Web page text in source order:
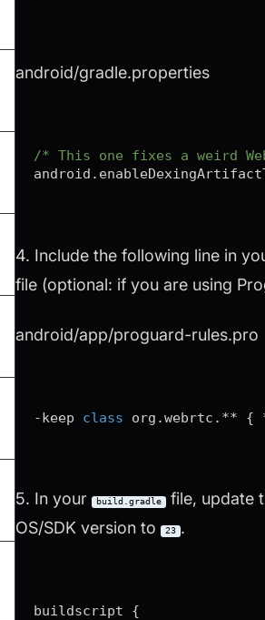
android/gradle.properties
/* This one fixes a weird
android .
4. Include the following line in
file (optional: if you are using
android/app/proguard-rules.pro
-keep class org .webrtc . ** {
5. In your build.gradle
file, update
OS/SDK version to
23 .
buildscript {